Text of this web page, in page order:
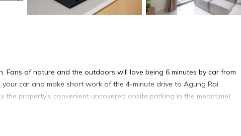
Fans of nature and the outdoors will love being 6 minutes by car from
car and make short work of the 4-minute drive to Agung Rai
property's convenient uncovered onsite parking in the meantime).